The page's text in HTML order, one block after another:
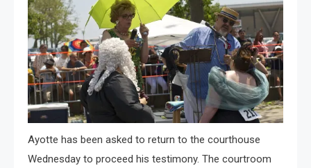
Ayotte has been asked to return to the courthouse
Wednesday to proceed his testimony. The courtroom